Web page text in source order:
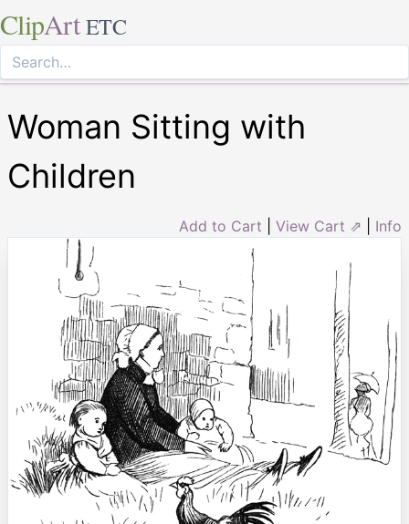
ClipArt ETC
Woman Sitting with
Children
Add to Cart View Cart ⇗ Info